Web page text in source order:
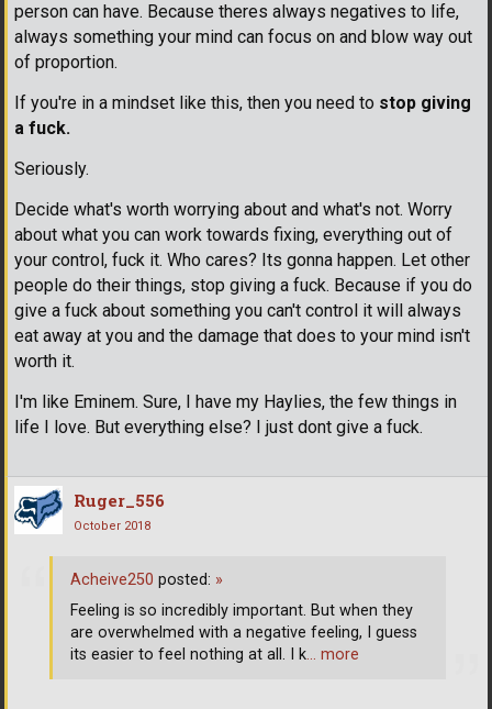
person can have. Because theres always negatives to life,
always something your mind can focus on and blow way out
of proportion.
If you're in a mindset like this, then you need to stop giving
a fuck.
Seriously.
Decide what's worth worrying about and what's not. Worry
about what you can work towards fixing, everything out of
your control, fuck it. Who cares? Its gonna happen. Let other
people do their things, stop giving a fuck. Because if you do
give a fuck about something you can't control it will always
eat away at you and the damage that does to your mind isn't
worth it.
I'm like Eminem. Sure, I have my Haylies, the few things in
life I love. But everything else? I just dont give a fuck.
Ruger_556
October 2018
Acheive250 posted: »
Feeling is so incredibly important. But when they
are overwhelmed with a negative feeling, I guess
its easier to feel nothing at all. I k… more